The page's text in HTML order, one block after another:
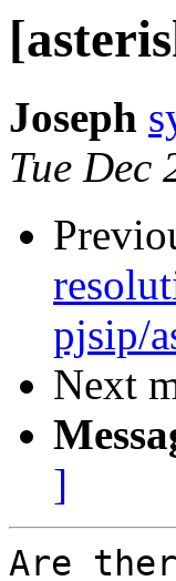
Joseph
Tue Dec
pjsip/
Next
]
Are